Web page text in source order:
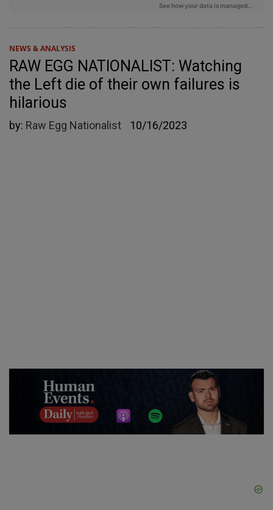
NEWS & ANALYSIS
RAW EGG NATIONALIST: Watching
the Left die of their own failures is
hilarious
by: Raw Egg Nationalist 10/16/2023